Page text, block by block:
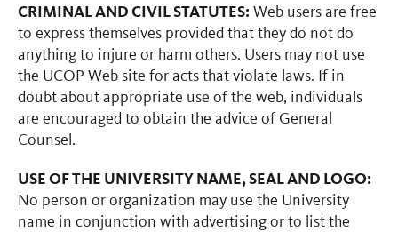
CRIMINAL AND CIVIL STATUTES:Web users are free
to express themselves provided that they do not do
anything to injure or harm others. Users may not use
the UCOP Web site for acts that violate laws. If in
doubt about appropriate use of the web, individuals
are encouraged to obtain the advice of General
Counsel.
USE OF THE UNIVERSITY NAME, SEAL AND LOGO:
No person or organization may use the University
name in conjunction with advertising or to list the